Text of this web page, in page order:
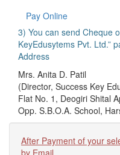
Pay Online
3) You can send Cheque
KeyEdusytems Pvt. Ltd.”
Address
Mrs. Anita D. Patil
(Director, Success Key
Flat No. 1, Deogiri Shital
Opp. S.B.O.A. School,
After Payment of your